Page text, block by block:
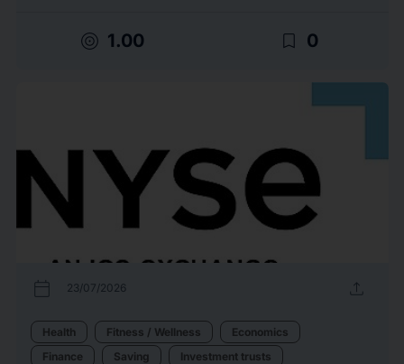
target 1.00 bookmark_border 0
calendar_today 23/07/2026 upload
Health Fitness / Wellness
Economics
Finance
Saving
Investment trusts